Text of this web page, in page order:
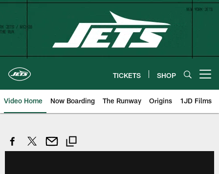
Skip
content
TICKETS SHOP
Video Home Now Boarding The Runway Origins 1JD Films